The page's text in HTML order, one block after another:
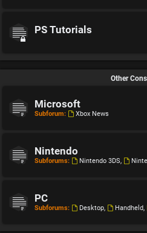
PS Tutorials
Other
Microsoft
Subforum: Xbox News
Nintendo
Subforums: Nintendo 3DS,
PC
Subforums: Desktop, Handheld,